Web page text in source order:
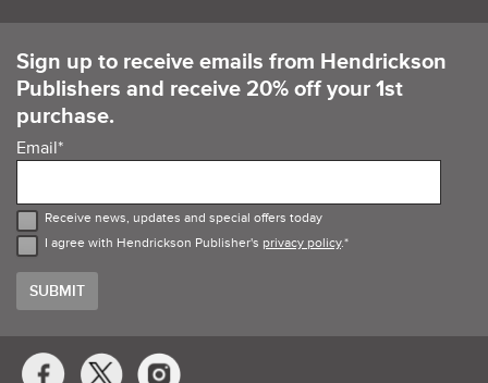
Sign up to receive emails from Hendrickson
Publishers and receive 20% off your 1st
purchase.
Email*
Receive news, updates and special offers today
I agree with Hendrickson Publisher's privacy policy.*
Social